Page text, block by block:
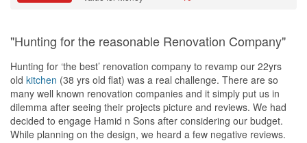
"Hunting for the reasonable Renovation Company"
Hunting for ‘the best’ renovation company to revamp our 22yrs
old kitchen (38 yrs old flat) was a real challenge. There are so
many well known renovation companies and it simply put us in
dilemma after seeing their projects picture and reviews. We had
decided to engage Hamid n Sons after considering our budget.
While planning on the design, we heard a few negative reviews.